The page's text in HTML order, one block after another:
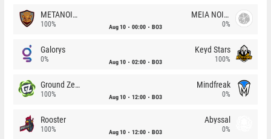
METANOIA Wolves
100% Aug 10 00:00 BO3
MEIA NOITE
0%
Galorys
0% Aug 10 02:00 BO3
Keyd Stars
100%
Ground Zero
100% Aug 10 12:00 BO3
Mindfreak
0%
Rooster
100% Aug 10 12:00 BO3
Abyssal
0%